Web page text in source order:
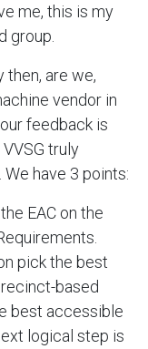
me, this is my
group.
are we,
vendor in
feedback is
truly
have 3 points:
EAC on the
pick the best
based
best accessible
logical step is